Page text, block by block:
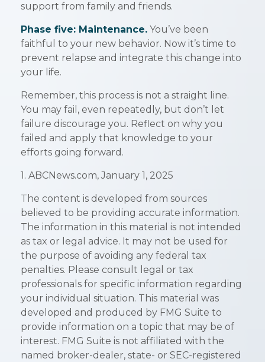
support from family and friends.
Phase five: Maintenance. You’ve been
faithful to your new behavior. Now it’s time to
prevent relapse and integrate this change into
your life.
Remember, this process is not a straight line.
You may fail, even repeatedly, but don’t let
failure discourage you. Reflect on why you
failed and apply that knowledge to your
efforts going forward.
1. ABCNews.com, January 1, 2025
The content is developed from sources
believed to be providing accurate information.
The information in this material is not intended
as tax or legal advice. It may not be used for
the purpose of avoiding any federal tax
penalties. Please consult legal or tax
professionals for specific information regarding
your individual situation. This material was
developed and produced by FMG Suite to
provide information on a topic that may be of
interest. FMG Suite is not affiliated with the
named broker-dealer, state- or SEC-registered